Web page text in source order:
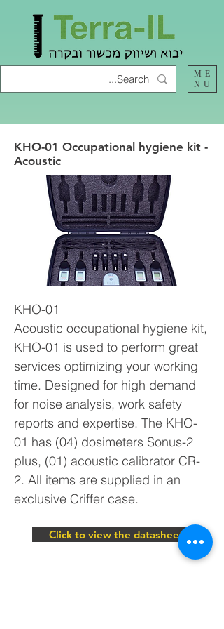
ME
NU
KHO-01 Occupational hygiene kit -
Acoustic
KHO-01
Acoustic occupational hygiene kit,
KHO-01 is used to perform great
services optimizing your working
time. Designed for high demand
for noise analysis, work safety
reports and expertise. The KHO-
01 has (04) dosimeters Sonus-2
plus, (01) acoustic calibrator CR-
2. All items are supplied in an
exclusive Criffer case.
Click to view the datasheet